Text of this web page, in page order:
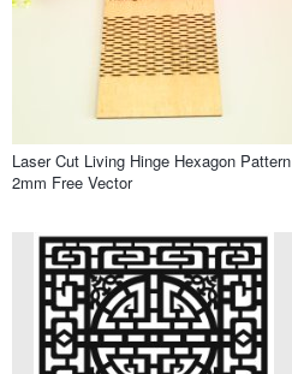
Laser Cut Living Hinge Hexagon Pattern
2mm Free Vector